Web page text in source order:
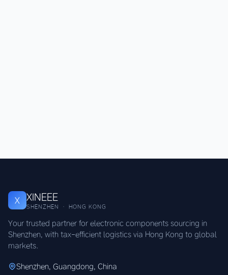
X XINEEE
SHENZHEN · HONG KONG
Your trusted partner for electronic components sourcing in
Shenzhen, with tax-efficient logistics via Hong Kong to global
markets.
Shenzhen, Guangdong, China